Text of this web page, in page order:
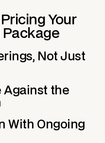
Your
Package
Not Just
Against the
With Ongoing